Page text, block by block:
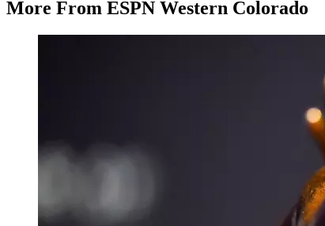
More From ESPN Western Colorado